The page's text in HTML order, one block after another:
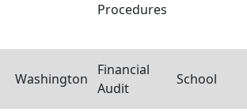
Procedures
Washington
Financial
Audit
School